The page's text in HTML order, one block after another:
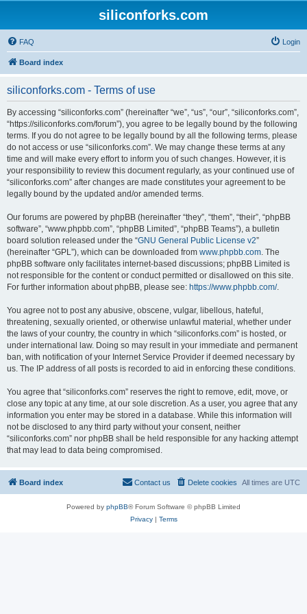
siliconforks.com
FAQ Login
Board index
siliconforks.com - Terms of use
By accessing “siliconforks.com” (hereinafter “we”, “us”, “our”, “siliconforks.com”,
“https://siliconforks.com/forum”), you agree to be legally bound by the following
terms. If you do not agree to be legally bound by all the following terms, please
do not access or use “siliconforks.com”. We may change these terms at any
time and will make every effort to inform you of such changes. However, it is
your responsibility to review this document regularly, as your continued use of
“siliconforks.com” after changes are made constitutes your agreement to be
legally bound by the updated and/or amended terms.
Our forums are powered by phpBB (hereinafter “they”, “them”, “their”, “phpBB
software”, “www.phpbb.com”, “phpBB Limited”, “phpBB Teams”), a bulletin
board solution released under the “GNU General Public License v2”
(hereinafter “GPL”), which can be downloaded from www.phpbb.com. The
phpBB software only facilitates internet-based discussions; phpBB Limited is
not responsible for the content or conduct permitted or disallowed on this site.
For further information about phpBB, please see: https://www.phpbb.com/.
You agree not to post any abusive, obscene, vulgar, libellous, hateful,
threatening, sexually oriented, or otherwise unlawful material, whether under
the laws of your country, the country in which “siliconforks.com” is hosted, or
under international law. Doing so may result in your immediate and permanent
ban, with notification of your Internet Service Provider if deemed necessary by
us. The IP address of all posts is recorded to aid in enforcing these conditions.
You agree that “siliconforks.com” reserves the right to remove, edit, move, or
close any topic at any time, at our sole discretion. As a user, you agree that any
information you enter may be stored in a database. While this information will
not be disclosed to any third party without your consent, neither
“siliconforks.com” nor phpBB shall be held responsible for any hacking attempt
that may lead to data being compromised.
Board index All times are UTC
Delete cookies
Contact us
Powered by phpBB® Forum Software © phpBB Limited
Privacy| Terms